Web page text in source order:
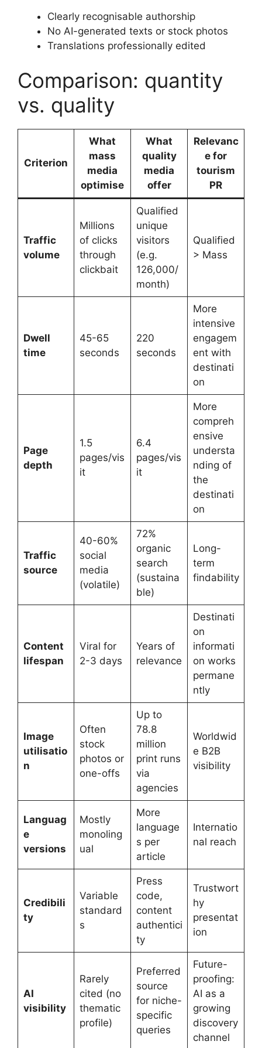
Clearly recognisable authorship
No AI-generated texts or stock photos
Translations professionally edited
Comparison: quantity
vs. quality
Criterion
What
mass
media
optimise
What
quality
media
offer
Relevanc
e for
tourism
PR
Traffic
volume
Millions
of clicks
through
clickbait
Qualified
unique
visitors
(e.g.
126,000/
month)
Qualified
> Mass
Dwell
time
45-65
seconds
220
seconds
More
intensive
engagem
ent with
destinati
on
Page
depth
1.5
pages/vis
it
6.4
pages/vis
it
More
compreh
ensive
understa
nding of
the
destinati
on
Traffic
source
40-60%
social
media
(volatile)
72%
organic
search
(sustaina
ble)
Long-
term
findability
Content
lifespan
Viral for
2-3 days
Years of
relevance
Destinati
on
informati
on works
permane
ntly
Image
utilisatio
n
Often
stock
photos or
one-offs
Up to
78.8
million
print runs
via
agencies
Worldwid
e B2B
visibility
Languag
e
versions
Mostly
monoling
ual
More
language
s per
article
Internatio
nal reach
Credibili
ty
Variable
standard
s
Press
code,
content
authentici
ty
Trustwort
hy
presentat
ion
AI
visibility
Rarely
cited (no
thematic
profile)
Preferred
source
for niche-
specific
queries
Future-
proofing:
AI as a
growing
discovery
channel